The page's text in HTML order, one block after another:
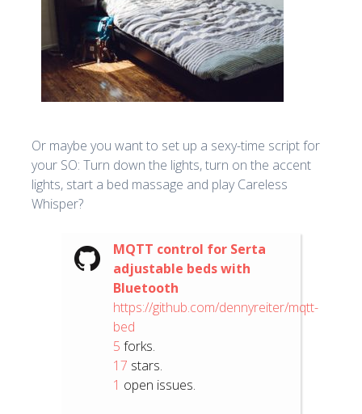
Or maybe you want to set up a sexy-time script for
your SO: Turn down the lights, turn on the accent
lights, start a bed massage and play Careless
Whisper?
MQTT control for Serta
adjustable beds with
Bluetooth
https://github.com/dennyreiter/mqtt-
bed
5 forks.
17 stars.
1 open issues.